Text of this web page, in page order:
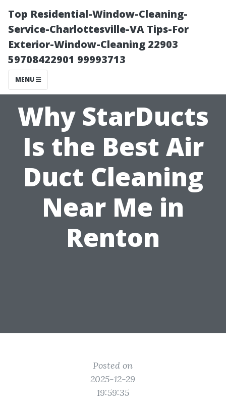
Top Residential-Window-Cleaning-
Service-Charlottesville-VA Tips-For
Exterior-Window-Cleaning 22903
59708422901 99993713
MENU
Why StarDucts
Is the Best Air
Duct Cleaning
Near Me in
Renton
Posted on
2025-12-29
19:59:35